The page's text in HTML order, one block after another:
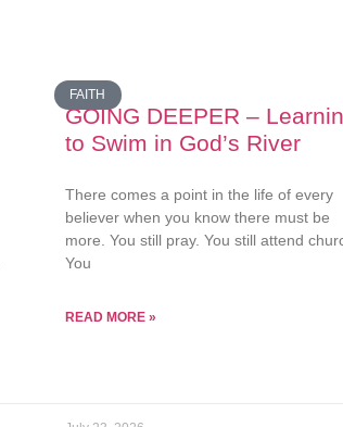
FAITH
GOING DEEPER –
to Swim in God’s River
There comes a point in the life of every
believer when you know there must be
more. You still pray. You still attend
You
READ MORE »